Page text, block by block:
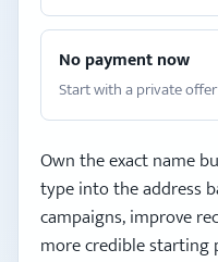
No payment now
Start with a private offer
Own the exact name
type into the address
campaigns, improve
more credible starting